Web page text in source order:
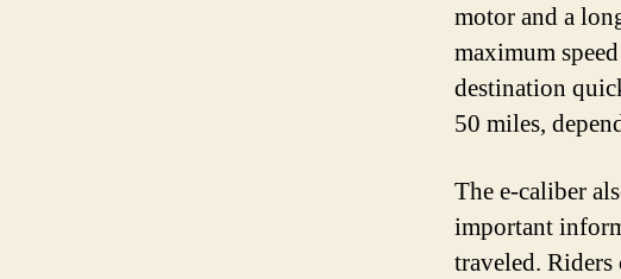
motor and a
maximum
destination
50 miles,
The e-caliber
important
traveled.